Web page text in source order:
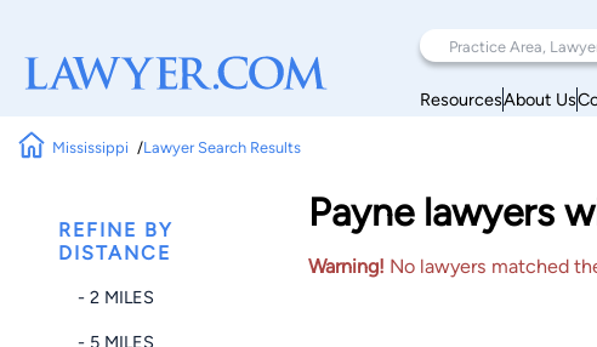
ResourcesAbout Us
Mississippi Lawyer Search Results
REFINE BY
DISTANCE
- 2 MILES
- 5 MILES
Payne lawyers
Warning! No lawyers matched